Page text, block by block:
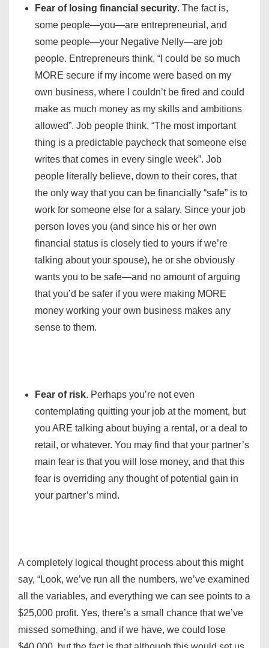
Fear of losing financial security. The fact is,
some people—you—are entrepreneurial, and
some people—your Negative Nelly—are job
people. Entrepreneurs think, “I could be so much
MORE secure if my income were based on my
own business, where I couldn’t be fired and could
make as much money as my skills and ambitions
allowed”. Job people think, “The most important
thing is a predictable paycheck that someone else
writes that comes in every single week”. Job
people literally believe, down to their cores, that
the only way that you can be financially “safe” is to
work for someone else for a salary. Since your job
person loves you (and since his or her own
financial status is closely tied to yours if we’re
talking about your spouse), he or she obviously
wants you to be safe—and no amount of arguing
that you’d be safer if you were making MORE
money working your own business makes any
sense to them.
Fear of risk. Perhaps you’re not even
contemplating quitting your job at the moment, but
you ARE talking about buying a rental, or a deal to
retail, or whatever. You may find that your partner’s
main fear is that you will lose money, and that this
fear is overriding any thought of potential gain in
your partner’s mind.
A completely logical thought process about this might
say, “Look, we’ve run all the numbers, we’ve examined
all the variables, and everything we can see points to a
$25,000 profit. Yes, there’s a small chance that we’ve
missed something, and if we have, we could lose